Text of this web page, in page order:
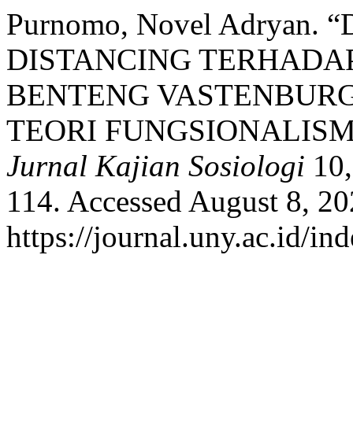
Purnomo, Novel Adryan.
DISTANCING
BENTENG
TEORI
Jurnal Kajian Sosiologi
114. Accessed August 8,
https://journal.uny.ac.id/